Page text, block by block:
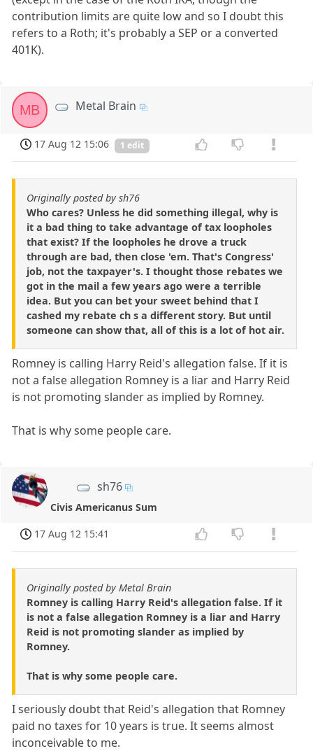
contribution limits are quite low and so I doubt this
refers to a Roth; it's probably a SEP or a converted
401K).
MB Metal Brain
17 Aug 12 15:06 1 edit
Originally posted by sh76
Who cares? Unless he did something illegal, why is
it a bad thing to take advantage of tax loopholes
that exist? If the loopholes he drove a truck
through are bad, then close 'em. That's Congress'
job, not the taxpayer's. I thought those rebates we
got in the mail a few years ago were a terrible
idea. But you can bet your sweet behind that I
cashed my rebate ch s a different story. But until
someone can show that, all of this is a lot of hot air.
Romney is calling Harry Reid's allegation false. If it is
not a false allegation Romney is a liar and Harry Reid
is not promoting slander as implied by Romney.
That is why some people care.
sh76
Civis Americanus Sum
17 Aug 12 15:41
Originally posted by Metal Brain
Romney is calling Harry Reid's allegation false. If it
is not a false allegation Romney is a liar and Harry
Reid is not promoting slander as implied by
Romney.
That is why some people care.
I seriously doubt that Reid's allegation that Romney
paid no taxes for 10 years is true. It seems almost
inconceivable to me.